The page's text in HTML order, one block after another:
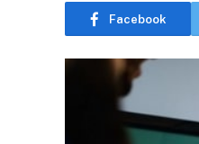
Facebook